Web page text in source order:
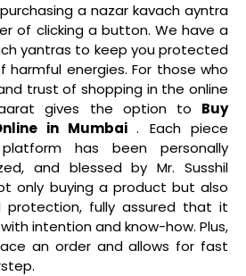
a nazar kavach ayntra
of clicking a button. We have a
yantras to keep you protected
harmful energies. For those who
trust of shopping in the online
gives the option to Buy
in Mumbai. Each piece
has been personally
and blessed by Mr. Susshil
only buying a product but also
protection, fully assured that it
intention and know-how. Plus,
an order and allows for fast